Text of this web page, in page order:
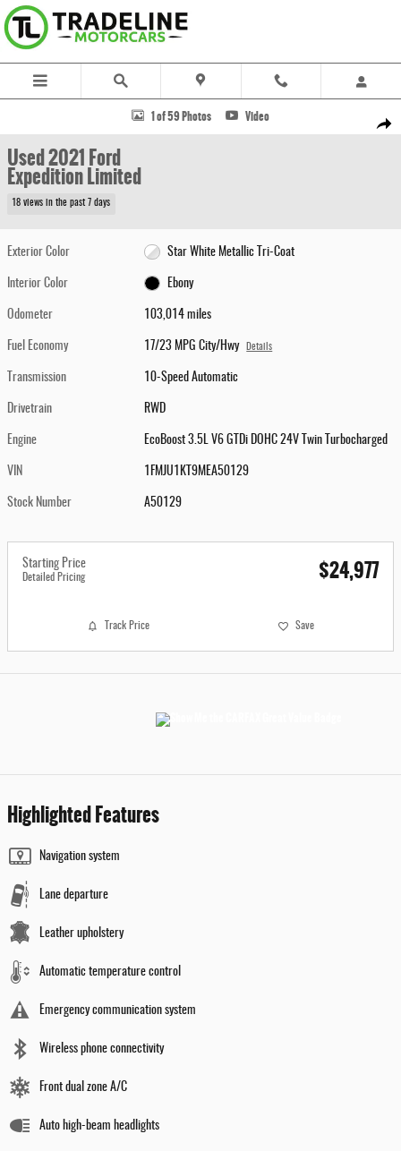
Skip to main content
Share
Used 2021 Ford Expedition Limited SUV Photo 1 of 59
1 of 59 Photos Video
Used 2021 Ford
Expedition Limited
18 views in the past 7 days
Exterior Color Star White Metallic Tri-Coat
Interior Color Ebony
Odometer 103,014 miles
Fuel Economy 17/23 MPG City/Hwy Details
Transmission 10-Speed Automatic
Drivetrain RWD
Engine EcoBoost 3.5L V6 GTDi DOHC 24V Twin Turbocharged
VIN 1FMJU1KT9MEA50129
Stock Number A50129
Starting Price
Detailed Pricing $24,977
Track Price Save
Highlighted Features
Navigation system
Lane departure
Leather upholstery
Automatic temperature control
Emergency communication system
Wireless phone connectivity
Front dual zone A/C
Auto high-beam headlights